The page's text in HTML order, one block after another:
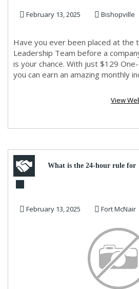
February 13, 2025 Bishopville
Have you ever been placed at the
Leadership Team before a
is your chance. With just $129
you can earn an amazing monthly
View
What is the 24-hour rule for
February 13, 2025 Fort McNair